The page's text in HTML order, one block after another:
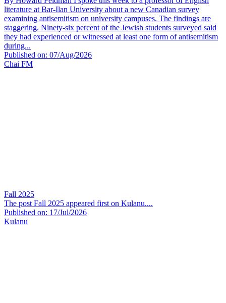
literature at Bar-Ilan University about a new Canadian survey
examining antisemitism on university campuses. The findings are
staggering. Ninety-six percent of the Jewish students surveyed said
they had experienced or witnessed at least one form of antisemitism
during...
Published on: 07/Aug/2026
Chai FM
Fall 2025
The post Fall 2025 appeared first on Kulanu....
Published on: 17/Jul/2026
Kulanu